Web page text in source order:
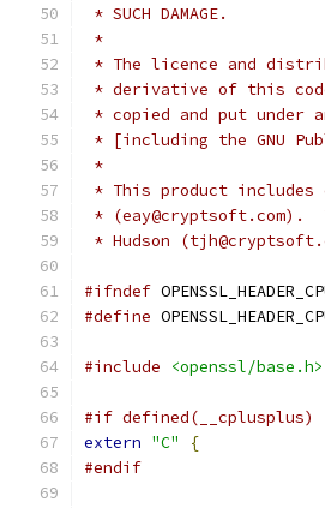
* SUCH DAMAGE.
*
* The licence and
* derivative of this
* copied and put under
* [including the GNU
*
* This product includes
* (eay@cryptsoft.com).
* Hudson
#ifndef
#define
#include <openssl/base.h>
#if defined(__cplusplus)
extern "C"
{
#endif